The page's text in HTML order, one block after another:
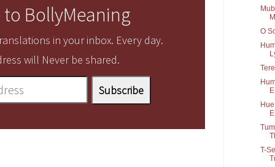
BollyMeaning
in your inbox. Every day.
will Never be shared.
O
T-